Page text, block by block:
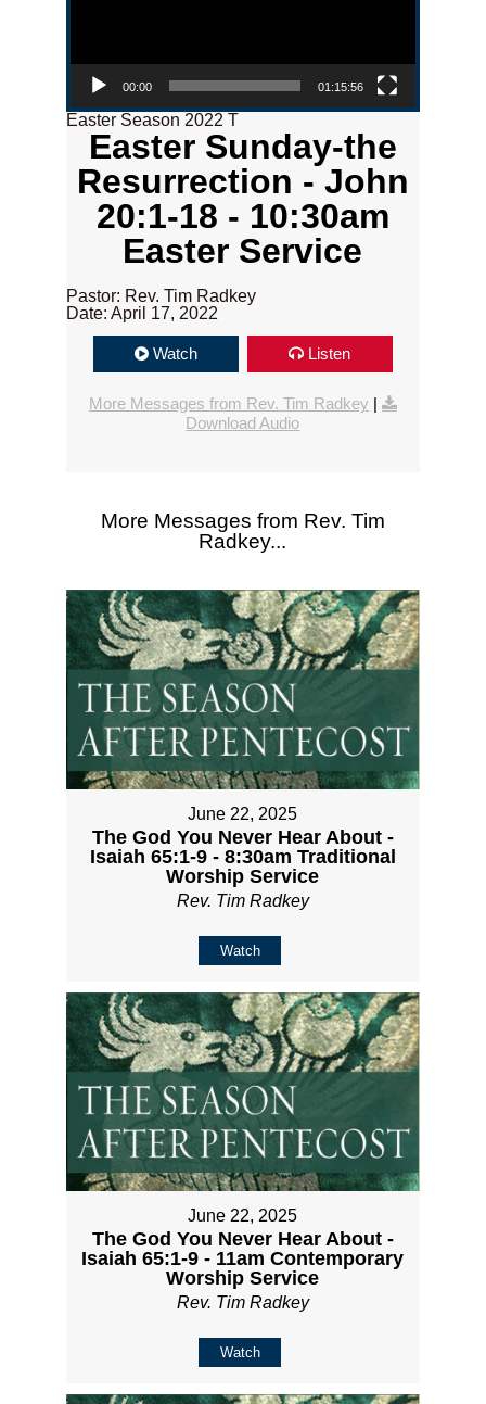
00:00 01:15:56
Easter Season 2022 T
Easter Sunday-the
Resurrection - John
20:1-18 - 10:30am
Easter Service
Pastor: Rev. Tim Radkey
Date: April 17, 2022
Watch Listen
More Messages from Rev. Tim Radkey |
Download Audio
More Messages from Rev. Tim
Radkey...
June 22, 2025
The God You Never Hear About -
Isaiah 65:1-9 - 8:30am Traditional
Worship Service
Rev. Tim Radkey
Watch
June 22, 2025
The God You Never Hear About -
Isaiah 65:1-9 - 11am Contemporary
Worship Service
Rev. Tim Radkey
Watch